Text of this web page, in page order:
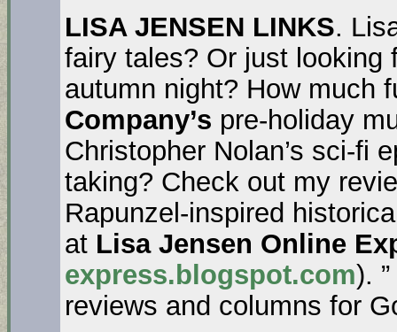
LISA JENSEN LINKS.
fairy tales? Or just looking
autumn night? How much
Company’s pre-holiday
Christopher Nolan’s sci-fi
taking? Check out my
Rapunzel-inspired
at Lisa Jensen Online
express.blogspot.com).
reviews and columns for